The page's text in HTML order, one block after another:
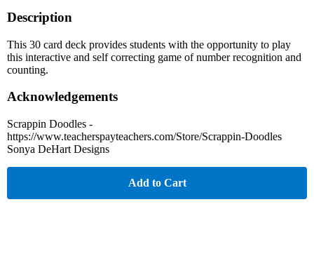
Description
This 30 card deck provides students with the opportunity to play
this interactive and self correcting game of number recognition and
counting.
Acknowledgements
Scrappin Doodles -
https://www.teacherspayteachers.com/Store/Scrappin-Doodles
Sonya DeHart Designs
Add to Cart